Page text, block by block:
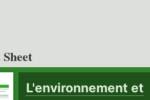
L'environnement et